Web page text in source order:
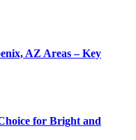
AZ Areas – Key
for Bright and